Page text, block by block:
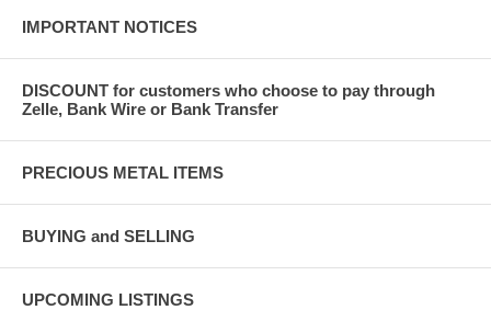
IMPORTANT NOTICES
DISCOUNT for customers who choose to pay through
Zelle, Bank Wire or Bank Transfer
PRECIOUS METAL ITEMS
BUYING and SELLING
UPCOMING LISTINGS